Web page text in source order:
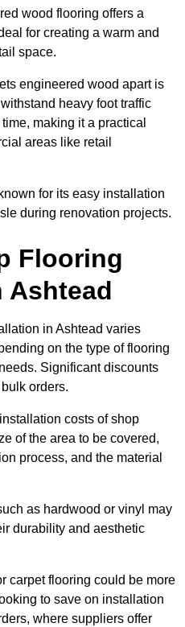
wood flooring offers a
for creating a warm and
space.
engineered wood apart is
heavy foot traffic
making it a practical
areas like retail
for its easy installation
during renovation projects.
Flooring
Ashtead
in Ashtead varies
on the type of flooring
Significant discounts
orders.
costs of shop
of the area to be covered,
process, and the material
as hardwood or vinyl may
durability and aesthetic
carpet flooring could be more
to save on installation
where suppliers offer